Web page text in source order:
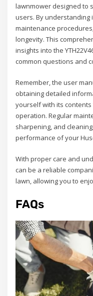
lawnmower designed to
users. By
maintenance
longevity. This
insights into the
common questions and
Remember, the user
obtaining detailed
yourself with its
operation. Regular
sharpening, and
performance of your
With proper care and
can be a reliable
lawn, allowing you to
FAQs